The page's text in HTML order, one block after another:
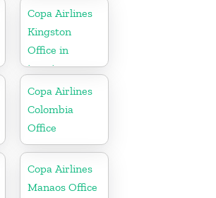
Copa Airlines
Kingston
Office in
jamaica
Copa Airlines
Colombia
Office
Copa Airlines
Manaos Office